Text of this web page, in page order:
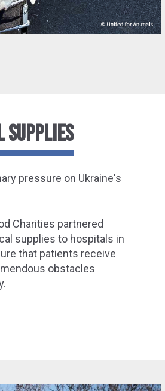
SUPPLIES
pressure on Ukraine's
Charities partnered
supplies to hospitals in
that patients receive
obstacles